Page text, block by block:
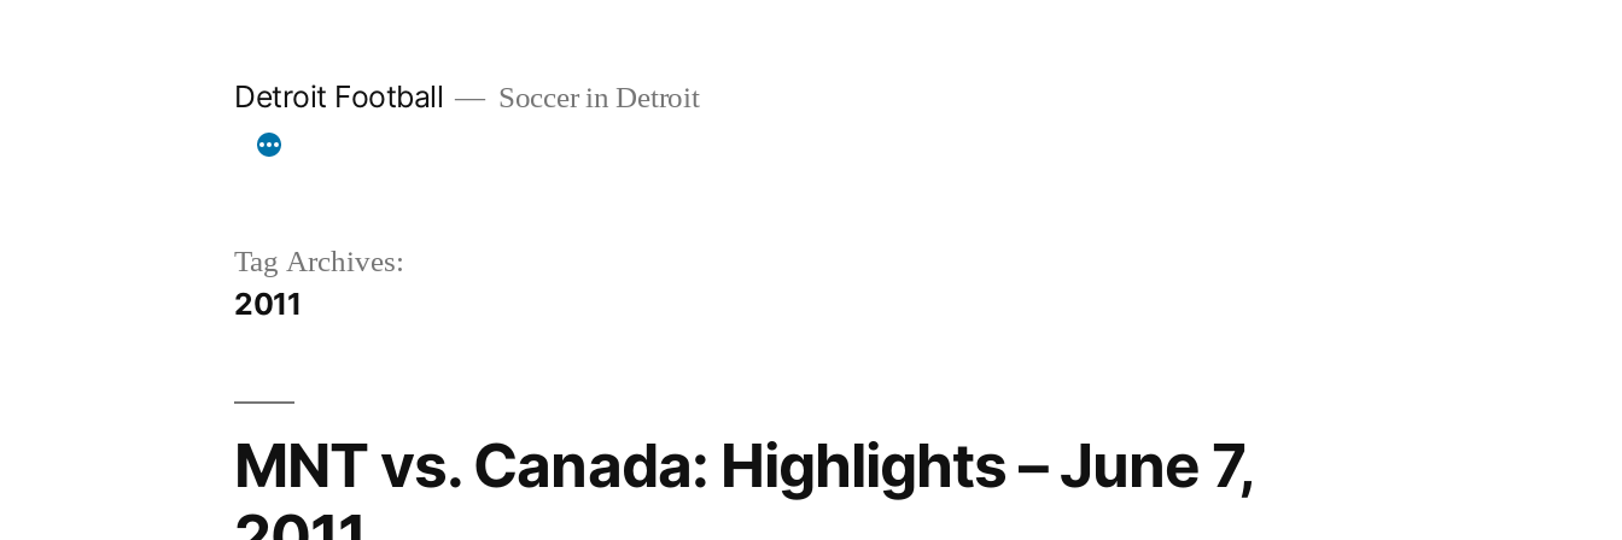
Detroit Football Soccer in Detroit
Tag Archives:
2011
MNT vs. Canada: Highlights – June 7,